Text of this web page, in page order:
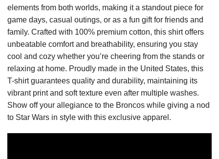
elements from both worlds, making it a standout piece for
game days, casual outings, or as a fun gift for friends and
family. Crafted with 100% premium cotton, this shirt offers
unbeatable comfort and breathability, ensuring you stay
cool and cozy whether you’re cheering from the stands or
relaxing at home. Proudly made in the United States, this
T-shirt guarantees quality and durability, maintaining its
vibrant print and soft texture even after multiple washes.
Show off your allegiance to the Broncos while giving a nod
to Star Wars in style with this exclusive apparel.